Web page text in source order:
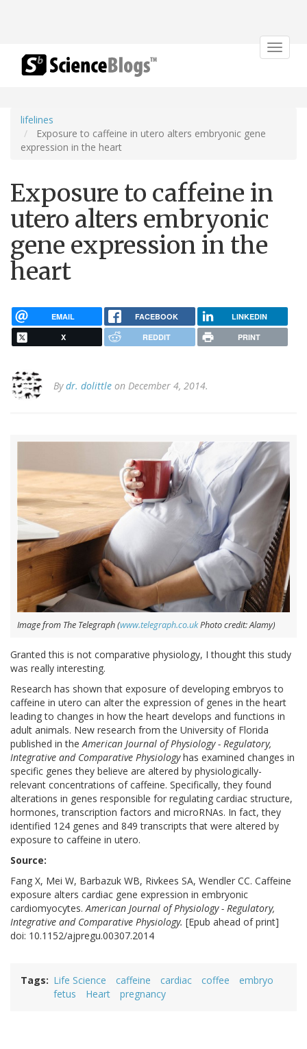
Toggle
lifelines
Exposure to caffeine in utero alters embryonic gene
expression in the heart
Exposure to caffeine in
utero alters embryonic
gene expression in the
heart
EMAIL FACEBOOK LINKEDIN
X REDDIT PRINT
Bydr. dolittle on December 4, 2014.
Image from The Telegraph (www.telegraph.co.ukPhoto credit: Alamy)
Granted this is not comparative physiology, I thought this study
was really interesting.
Research has shown that exposure of developing embryos to
caffeine in utero can alter the expression of genes in the heart
leading to changes in how the heart develops and functions in
adult animals. New research from the University of Florida
published in theAmerican Journal of Physiology - Regulatory,
Integrative and Comparative Physiologyhas examined changes in
specific genes they believe are altered by physiologically-
relevant concentrations of caffeine. Specifically, they found
alterations in genes responsible for regulating cardiac structure,
hormones, transcription factors and microRNAs. In fact, they
identified 124 genes and 849 transcripts that were altered by
exposure to caffeine in utero.
Source:
Fang X, Mei W, Barbazuk WB, Rivkees SA, Wendler CC. Caffeine
exposure alters cardiac gene expression in embryonic
cardiomyocytes.American Journal of Physiology - Regulatory,
Integrative and Comparative Physiology. [Epub ahead of print]
doi: 10.1152/ajpregu.00307.2014
Tags Life Science caffeine cardiac coffee
embryo
fetus
Heart pregnancy